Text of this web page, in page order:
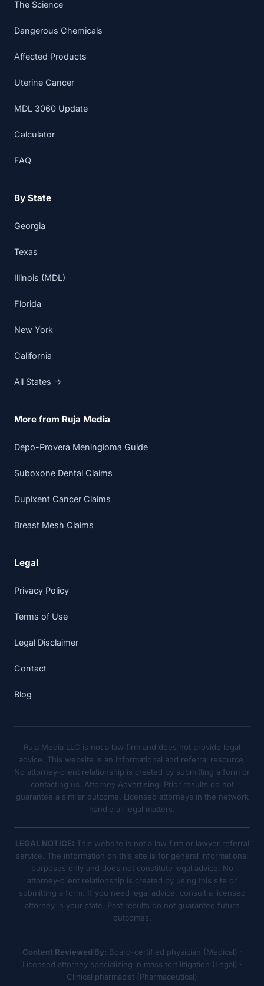
The Science
Dangerous Chemicals
Affected Products
Uterine Cancer
MDL 3060 Update
Calculator
FAQ
By State
Georgia
Texas
Illinois (MDL)
Florida
New York
California
All States →
More from Ruja Media
Depo-Provera Meningioma Guide
Suboxone Dental Claims
Dupixent Cancer Claims
Breast Mesh Claims
Legal
Privacy Policy
Terms of Use
Legal Disclaimer
Contact
Blog
Ruja Media LLC is not a law firm and does not provide legal
advice. This website is an informational and referral resource.
No attorney-client relationship is created by submitting a form or
contacting us. Attorney Advertising. Prior results do not
guarantee a similar outcome. Licensed attorneys in the network
handle all legal matters.
LEGAL NOTICE: This website is not a law firm or lawyer referral
service. The information on this site is for general informational
purposes only and does not constitute legal advice. No
attorney-client relationship is created by using this site or
submitting a form. If you need legal advice, consult a licensed
attorney in your state. Past results do not guarantee future
outcomes.
Content Reviewed By: Board-certified physician (Medical) ·
Licensed attorney specializing in mass tort litigation (Legal) ·
Clinical pharmacist (Pharmaceutical)